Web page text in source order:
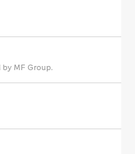
by MF Group.